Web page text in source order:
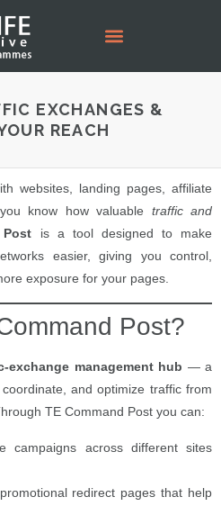
EXCHANGES &
REACH
websites, landing pages, affiliate
know how valuable traffic and
is a tool designed to make
easier, giving you control,
exposure for your pages.
Post?
exchange management hub — a
and optimize traffic from
TE Command Post you can:
campaigns across different sites
redirect pages that help